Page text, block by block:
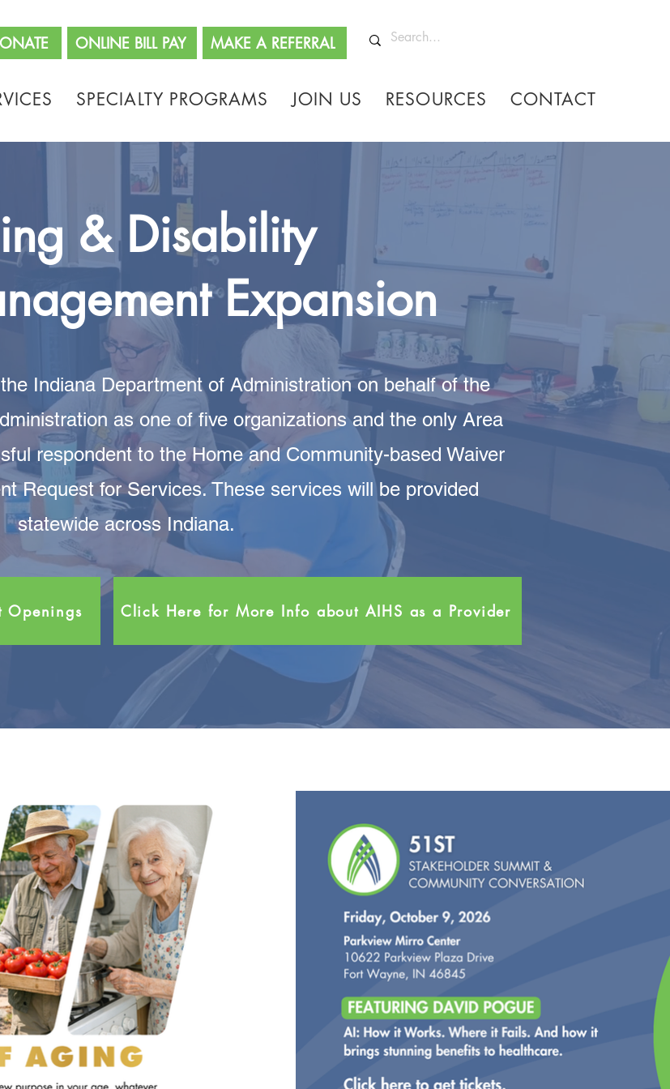
ONLINE BILL PAY MAKE A REFERRAL
SPECIALTY PROGRAMS JOIN US RESOURCES CONTACT
& Disability
Expansion
Indiana Department of Administration on behalf of the
as one of five organizations and the only Area
respondent to the Home and Community-based Waiver
Request for Services. These services will be provided
statewide across Indiana.
Openings Click Here for More Info about AIHS as a Provider